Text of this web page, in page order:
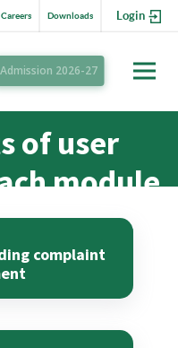
Login
Downloads
Careers
Admission 2026-27
of user
module
name of
complaint